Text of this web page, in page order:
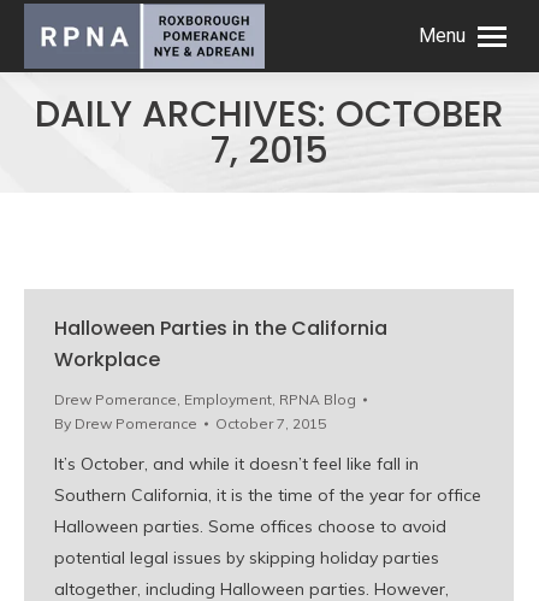
Menu
DAILY ARCHIVES: OCTOBER
7, 2015
Halloween Parties in the California
Workplace
Drew Pomerance, Employment, RPNA Blog
By Drew Pomerance October 7, 2015
It’s October, and while it doesn’t feel like fall in
Southern California, it is the time of the year for office
Halloween parties. Some offices choose to avoid
potential legal issues by skipping holiday parties
altogether, including Halloween parties. However,